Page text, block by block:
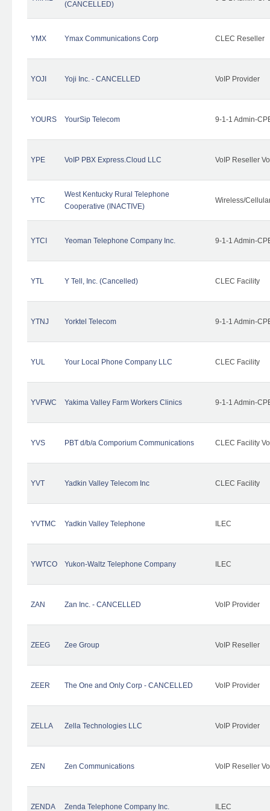
(CANCELLED)
YMX Ymax Communications Corp CLEC Reseller
YOJI Yoji Inc. - CANCELLED VoIP Provider
YOURS YourSip Telecom 9-1-1 Admin-
YPE VoIP PBX Express.Cloud LLC VoIP Reseller
YTC
West Kentucky Rural Telephone
Cooperative (INACTIVE)
Wireless/
YTCI Yeoman Telephone Company Inc. 9-1-1 Admin-
YTL Y Tell, Inc. (Cancelled) CLEC Facility
YTNJ Yorktel Telecom 9-1-1 Admin-
YUL Your Local Phone Company LLC CLEC Facility
YVFWC Yakima Valley Farm Workers Clinics 9-1-1 Admin-
YVS PBT d/b/a Comporium Communications CLEC Facility
YVT Yadkin Valley Telecom Inc CLEC Facility
YVTMC Yadkin Valley Telephone ILEC
YWTCO Yukon-Waltz Telephone Company ILEC
ZAN Zan Inc. - CANCELLED VoIP Provider
ZEEG Zee Group VoIP Reseller
ZEER The One and Only Corp - CANCELLED VoIP Provider
ZELLA Zella Technologies LLC VoIP Provider
ZEN Zen Communications VoIP Reseller
ZENDA Zenda Telephone Company Inc. ILEC